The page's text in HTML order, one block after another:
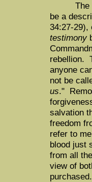
The
be a
34:27-29),
testimony
rebellion.
anyone
not be
us."
salvation
freedom
refer to
blood just
from all
view of
purchased.